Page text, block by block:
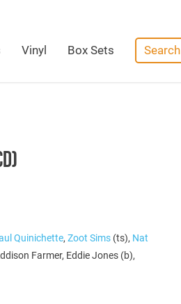
Vinyl Box Sets Search
Quinichette,Zoot Sims (ts), Nat
Farmer, Eddie Jones (b),